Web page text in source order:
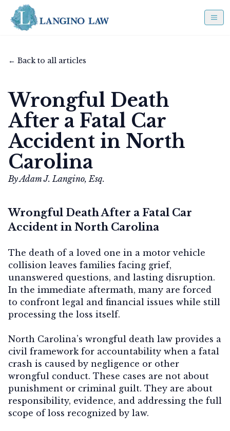
← Back to all articles
Wrongful Death
After a Fatal Car
Accident in North
Carolina
By Adam J. Langino, Esq.
Wrongful Death After a Fatal Car
Accident in North Carolina
The death of a loved one in a motor vehicle
collision leaves families facing grief,
unanswered questions, and lasting disruption.
In the immediate aftermath, many are forced
to confront legal and financial issues while still
processing the loss itself.
North Carolina’s wrongful death law provides a
civil framework for accountability when a fatal
crash is caused by negligence or other
wrongful conduct. These cases are not about
punishment or criminal guilt. They are about
responsibility, evidence, and addressing the full
scope of loss recognized by law.